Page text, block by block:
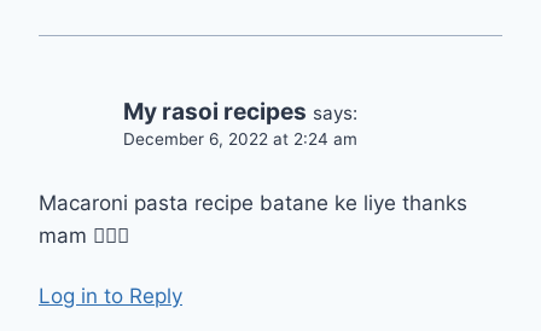
My rasoi recipes says:
December 6, 2022 at 2:24 am
Macaroni pasta recipe batane ke liye thanks
mam 👍🏻😋
Log in to Reply